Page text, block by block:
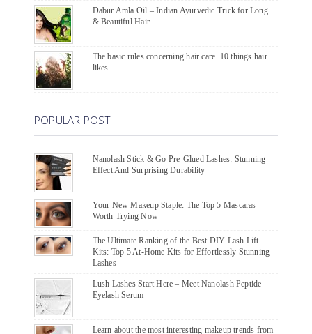
Dabur Amla Oil – Indian Ayurvedic Trick for Long
& Beautiful Hair
The basic rules concerning hair care. 10 things hair
likes
POPULAR POST
Nanolash Stick & Go Pre-Glued Lashes: Stunning
Effect And Surprising Durability
Your New Makeup Staple: The Top 5 Mascaras
Worth Trying Now
The Ultimate Ranking of the Best DIY Lash Lift
Kits: Top 5 At-Home Kits for Effortlessly Stunning
Lashes
Lush Lashes Start Here – Meet Nanolash Peptide
Eyelash Serum
Learn about the most interesting makeup trends from